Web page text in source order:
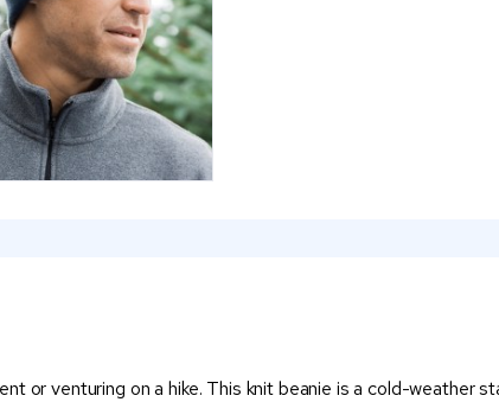
or venturing on a hike. This knit beanie is a cold-weather